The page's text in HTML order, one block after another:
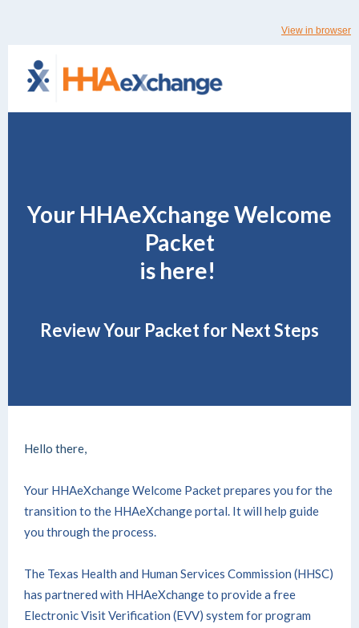
View in browser
Your HHAeXchange Welcome
Packet
is here!
Review Your Packet for Next Steps
Hello there,
Your HHAeXchange Welcome Packetprepares you for the
transition to the HHAeXchange portal. It will help guide
you through the process.
The Texas Health and Human Services Commission (HHSC)
has partnered with HHAeXchange to provide a free
Electronic Visit Verification (EVV) system for program